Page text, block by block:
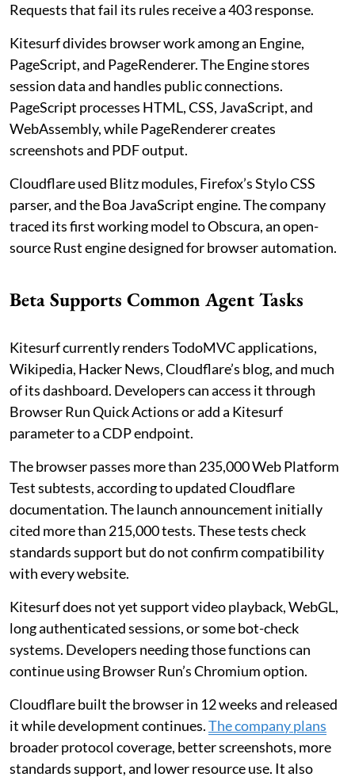
Requests that fail its rules receive a 403 response.
Kitesurf divides browser work among an Engine,
PageScript, and PageRenderer. The Engine stores
session data and handles public connections.
PageScript processes HTML, CSS, JavaScript, and
WebAssembly, while PageRenderer creates
screenshots and PDF output.
Cloudflare used Blitz modules, Firefox’s Stylo CSS
parser, and the Boa JavaScript engine. The company
traced its first working model to Obscura, an open-
source Rust engine designed for browser automation.
Beta Supports Common Agent Tasks
Kitesurf currently renders TodoMVC applications,
Wikipedia, Hacker News, Cloudflare’s blog, and much
of its dashboard. Developers can access it through
Browser Run Quick Actions or add a Kitesurf
parameter to a CDP endpoint.
The browser passes more than 235,000 Web Platform
Test subtests, according to updated Cloudflare
documentation. The launch announcement initially
cited more than 215,000 tests. These tests check
standards support but do not confirm compatibility
with every website.
Kitesurf does not yet support video playback, WebGL,
long authenticated sessions, or some bot-check
systems. Developers needing those functions can
continue using Browser Run’s Chromium option.
Cloudflare built the browser in 12 weeks and released
it while development continues.The company plans
broader protocol coverage, better screenshots, more
standards support, and lower resource use. It also